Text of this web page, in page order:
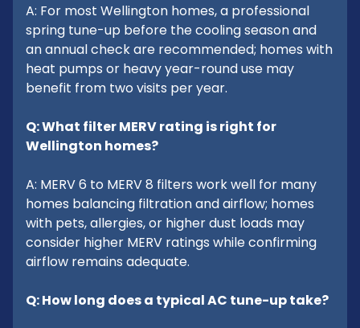
A: For most Wellington homes, a professional
spring tune-up before the cooling season and
an annual check are recommended; homes with
heat pumps or heavy year-round use may
benefit from two visits per year.
Q: What filter MERV rating is right for
Wellington homes?
A: MERV 6 to MERV 8 filters work well for many
homes balancing filtration and airflow; homes
with pets, allergies, or higher dust loads may
consider higher MERV ratings while confirming
airflow remains adequate.
Q: How long does a typical AC tune-up take?